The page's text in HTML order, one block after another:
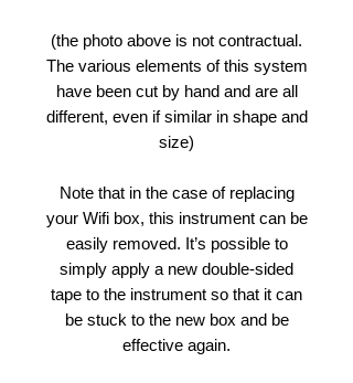
(the photo above is not contractual.
The various elements of this system
have been cut by hand and are all
different, even if similar in shape and
size)
Note that in the case of replacing
your Wifi box, this instrument can be
easily removed. It’s possible to
simply apply a new double-sided
tape to the instrument so that it can
be stuck to the new box and be
effective again.